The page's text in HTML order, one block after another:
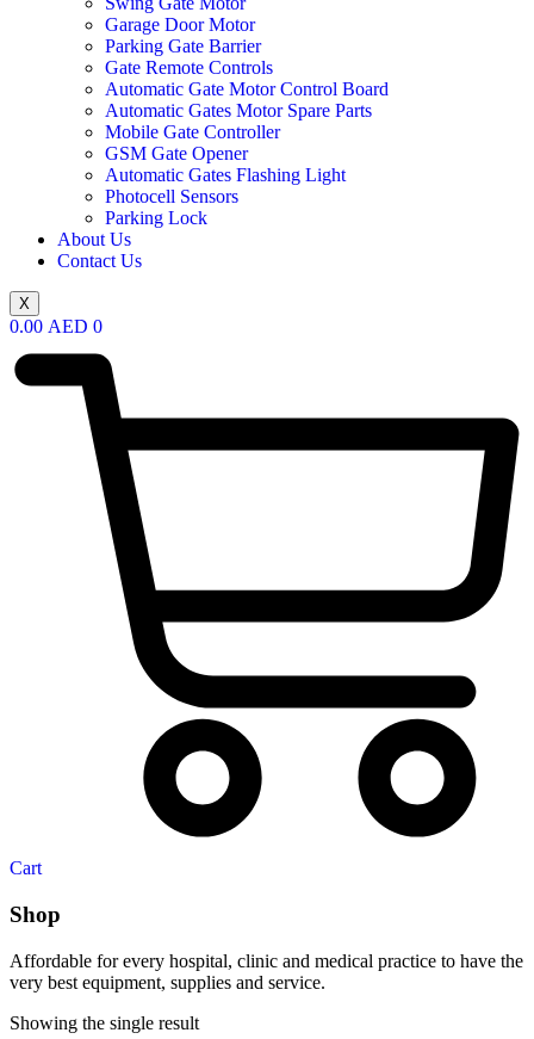
Garage Door Motor
Parking Gate Barrier
Gate Remote Controls
Automatic Gate Motor Control Board
Automatic Gates Motor Spare Parts
Mobile Gate Controller
GSM Gate Opener
Automatic Gates Flashing Light
Photocell Sensors
Parking Lock
About Us
Contact Us
X
0.00 AED 0
Cart
Shop
Affordable for every hospital, clinic and medical practice to have the
very best equipment, supplies and service.
Showing the single result